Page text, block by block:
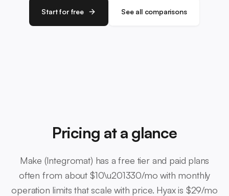
Start for free See all comparisons
Pricing at a glance
Make (Integromat) has a free tier and paid plans
often from about $10\u201330/mo with monthly
operation limits that scale with price. Hyax is $29/mo